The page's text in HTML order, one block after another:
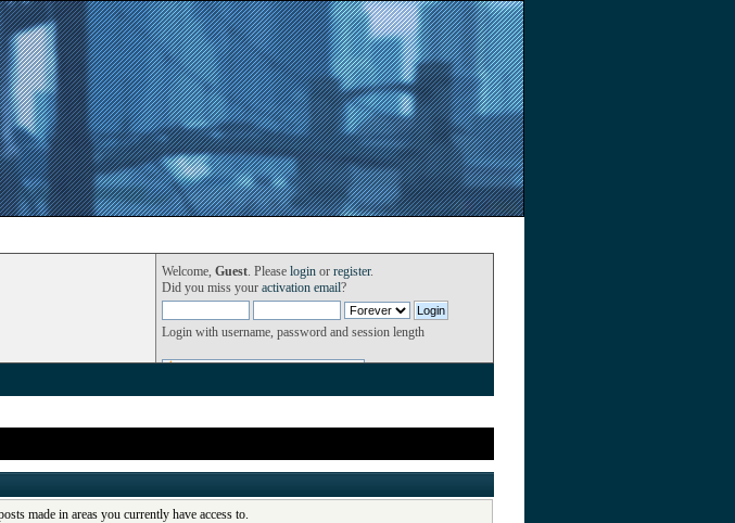
Welcome, Guest. Please loginor register.
Did you miss your activation email?
Login with username, password and session length
made in areas you currently have access to.